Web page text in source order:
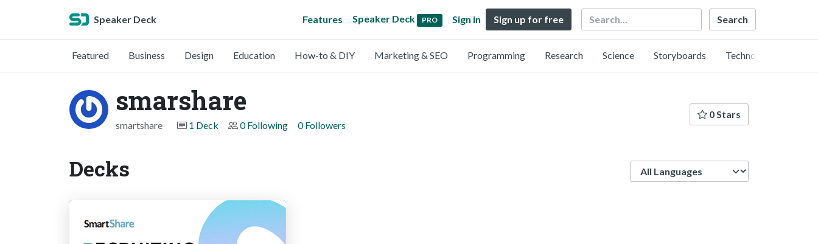
Speaker Deck Features Speaker Deck PRO Sign in Sign up for free Search
Featured Business Design Education How-to & DIY Marketing & SEO Programming Research Science Storyboards Technology
smarshare
smartshare 1 Deck 0 Following 0 Followers
0 Stars
Decks